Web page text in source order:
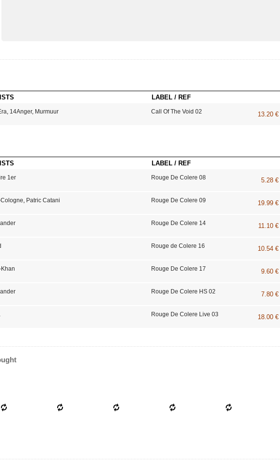
LABEL / REF
, 14Anger, Murmuur Call Of The Void 02 13.20 €
LABEL / REF
1er Rouge De Colere 08 5.28 €
, Patric Catani Rouge De Colere 09 19.99 €
Rouge De Colere 14 11.10 €
Rouge de Colere 16 10.54 €
Rouge De Colere 17 9.60 €
Rouge De Colere HS 02 7.80 €
Rouge De Colere Live 03 18.00 €